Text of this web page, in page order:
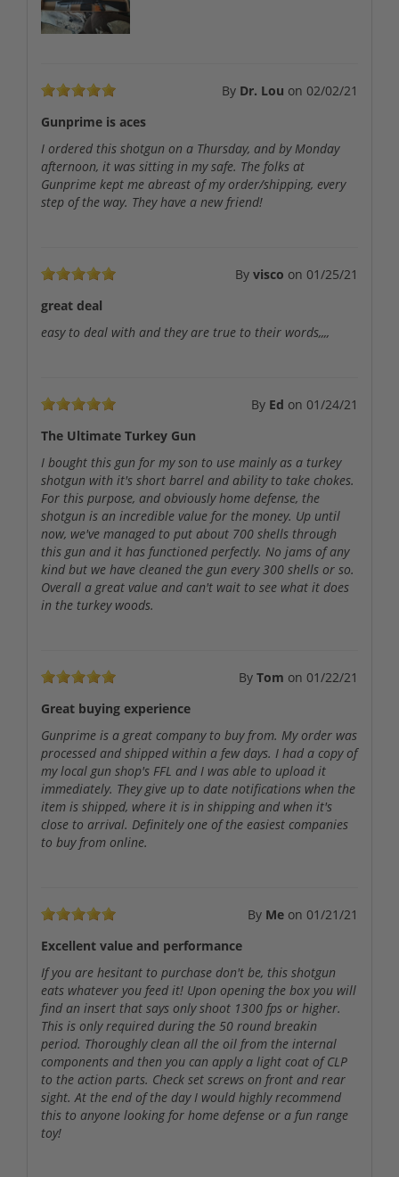
By Dr. Lou on 02/02/21
Gunprime is aces
I ordered this shotgun on a Thursday, and by Monday
afternoon, it was sitting in my safe. The folks at
Gunprime kept me abreast of my order/shipping, every
step of the way. They have a new friend!
By visco on 01/25/21
great deal
easy to deal with and they are true to their words,,,,
By Ed on 01/24/21
The Ultimate Turkey Gun
I bought this gun for my son to use mainly as a turkey
shotgun with it's short barrel and ability to take chokes.
For this purpose, and obviously home defense, the
shotgun is an incredible value for the money. Up until
now, we've managed to put about 700 shells through
this gun and it has functioned perfectly. No jams of any
kind but we have cleaned the gun every 300 shells or so.
Overall a great value and can't wait to see what it does
in the turkey woods.
By Tom on 01/22/21
Great buying experience
Gunprime is a great company to buy from. My order was
processed and shipped within a few days. I had a copy of
my local gun shop's FFL and I was able to upload it
immediately. They give up to date notifications when the
item is shipped, where it is in shipping and when it's
close to arrival. Definitely one of the easiest companies
to buy from online.
By Me on 01/21/21
Excellent value and performance
If you are hesitant to purchase don't be, this shotgun
eats whatever you feed it! Upon opening the box you will
find an insert that says only shoot 1300 fps or higher.
This is only required during the 50 round breakin
period. Thoroughly clean all the oil from the internal
components and then you can apply a light coat of CLP
to the action parts. Check set screws on front and rear
sight. At the end of the day I would highly recommend
this to anyone looking for home defense or a fun range
toy!